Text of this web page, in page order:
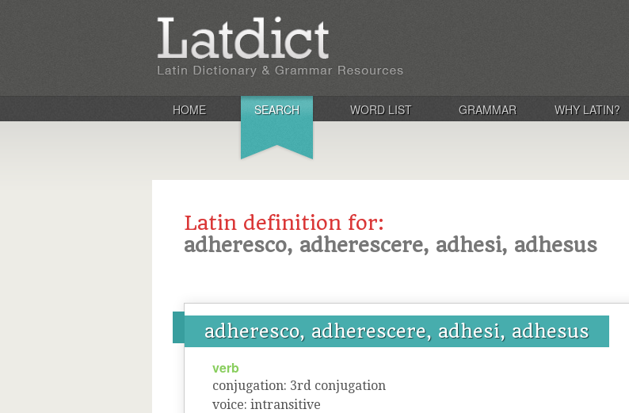
HOME SEARCH WORD LIST GRAMMAR WHY LATIN?
Latin definition for:
adheresco, adherescere, adhesi, adhesus
adheresco, adherescere, adhesi, adhesus
verb
conjugation: 3rd conjugation
voice: intransitive